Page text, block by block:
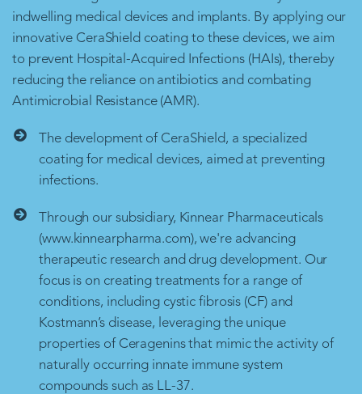
indwelling medical devices and implants. By applying our
innovative CeraShield coating to these devices, we aim
to prevent Hospital-Acquired Infections (HAIs), thereby
reducing the reliance on antibiotics and combating
Antimicrobial Resistance (AMR).
The development of CeraShield, a specialized
coating for medical devices, aimed at preventing
infections.
Through our subsidiary, Kinnear Pharmaceuticals
(www.kinnearpharma.com), we're advancing
therapeutic research and drug development. Our
focus is on creating treatments for a range of
conditions, including cystic fibrosis (CF) and
Kostmann’s disease, leveraging the unique
properties of Ceragenins that mimic the activity of
naturally occurring innate immune system
compounds such as LL-37.